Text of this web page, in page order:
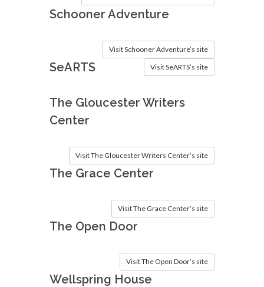
Schooner Adventure
Visit Schooner Adventure’s site
SeARTS Visit SeARTS’s site
The Gloucester Writers
Center
Visit The Gloucester Writers Center’s site
The Grace Center
Visit The Grace Center’s site
The Open Door
Visit The Open Door’s site
Wellspring House